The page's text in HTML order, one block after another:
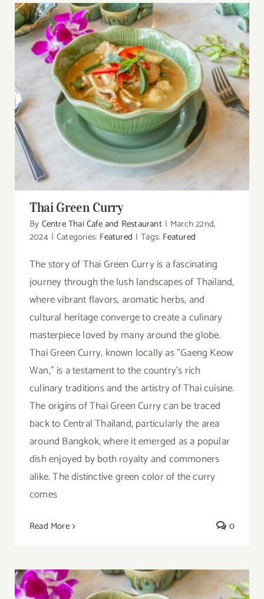
Thai Green Curry
Thai Green Curry
By Centre Thai Cafe and Restaurant | March 22nd,
2024 | Categories: Featured | Tags: Featured
The story of Thai Green Curry is a fascinating
journey through the lush landscapes of Thailand,
where vibrant flavors, aromatic herbs, and
cultural heritage converge to create a culinary
masterpiece loved by many around the globe.
Thai Green Curry, known locally as "Gaeng Keow
Wan," is a testament to the country's rich
culinary traditions and the artistry of Thai cuisine.
The origins of Thai Green Curry can be traced
back to Central Thailand, particularly the area
around Bangkok, where it emerged as a popular
dish enjoyed by both royalty and commoners
alike. The distinctive green color of the curry
comes
Read More 0